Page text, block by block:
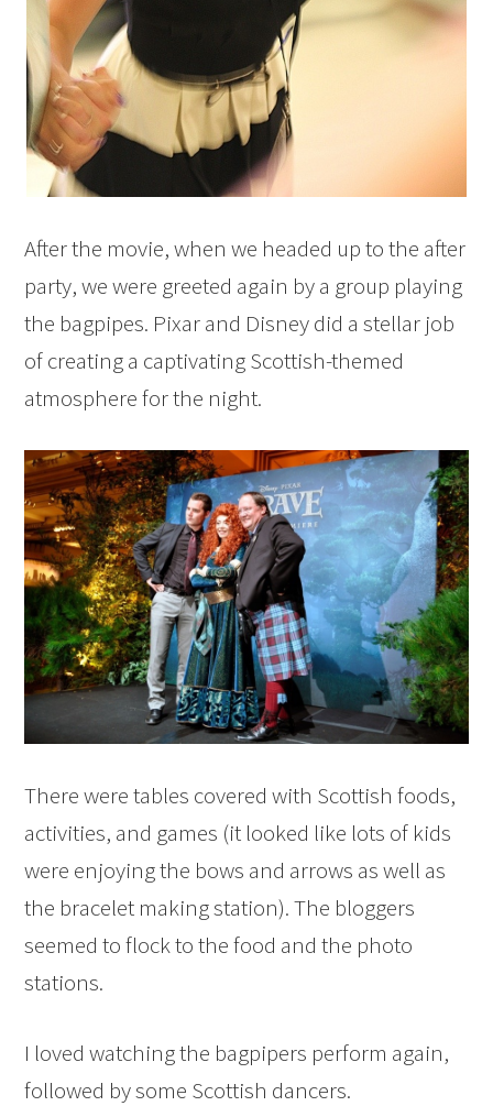
After the movie, when we headed up to the after
party, we were greeted again by a group playing
the bagpipes. Pixar and Disney did a stellar job
of creating a captivating Scottish-themed
atmosphere for the night.
There were tables covered with Scottish foods,
activities, and games (it looked like lots of kids
were enjoying the bows and arrows as well as
the bracelet making station). The bloggers
seemed to flock to the food and the photo
stations.
I loved watching the bagpipers perform again,
followed by some Scottish dancers.